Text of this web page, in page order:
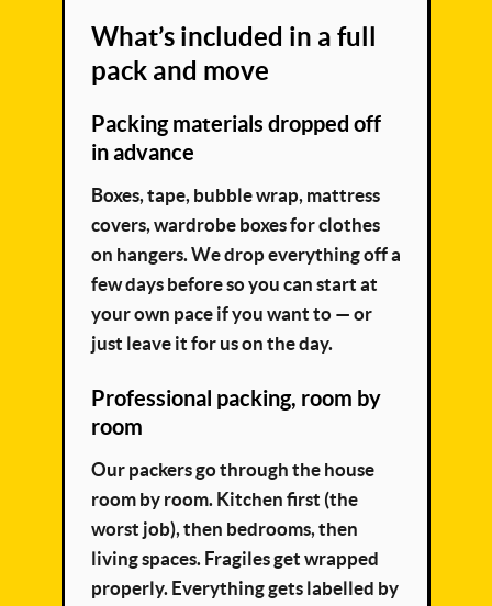
What’s included in a full
pack and move
Packing materials dropped off
in advance
Boxes, tape, bubble wrap, mattress
covers, wardrobe boxes for clothes
on hangers. We drop everything off a
few days before so you can start at
your own pace if you want to — or
just leave it for us on the day.
Professional packing, room by
room
Our packers go through the house
room by room. Kitchen first (the
worst job), then bedrooms, then
living spaces. Fragiles get wrapped
properly. Everything gets labelled by